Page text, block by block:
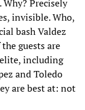
Precisely
invisible. Who,
bash Valdez
guests are
including
and Toledo
are best at: not